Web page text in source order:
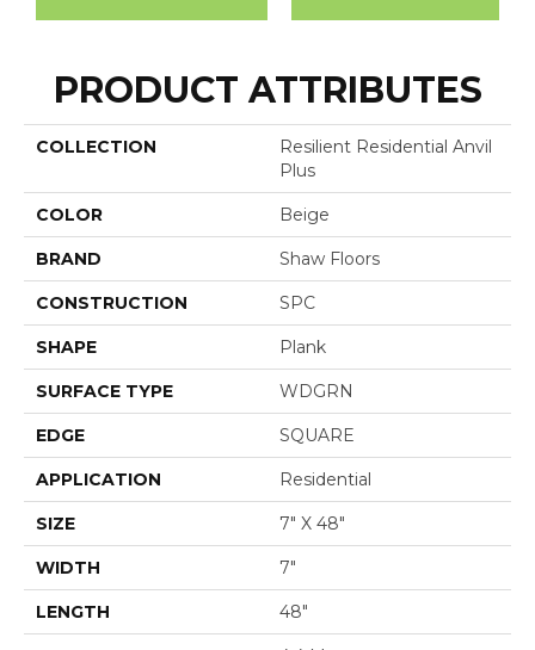
PRODUCT ATTRIBUTES
COLLECTION
Resilient Residential Anvil
Plus
COLOR Beige
BRAND Shaw Floors
CONSTRUCTION SPC
SHAPE Plank
SURFACE TYPE WDGRN
EDGE SQUARE
APPLICATION Residential
SIZE 7" X 48"
WIDTH 7"
LENGTH 48"